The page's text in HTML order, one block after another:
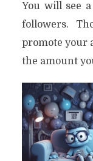
You will see
followers.
promote your
the amount